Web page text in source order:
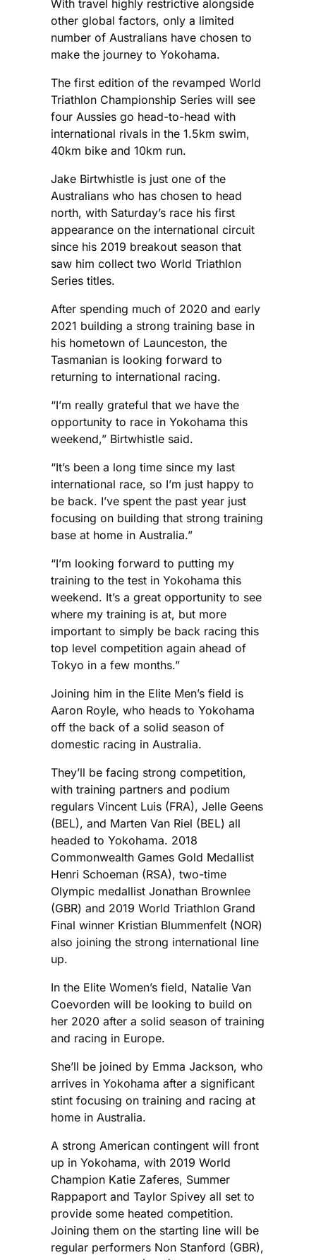
With travel highly restrictive alongside
other global factors, only a limited
number of Australians have chosen to
make the journey to Yokohama.
The first edition of the revamped World
Triathlon Championship Series will see
four Aussies go head-to-head with
international rivals in the 1.5km swim,
40km bike and 10km run.
Jake Birtwhistle is just one of the
Australians who has chosen to head
north, with Saturday’s race his first
appearance on the international circuit
since his 2019 breakout season that
saw him collect two World Triathlon
Series titles.
After spending much of 2020 and early
2021 building a strong training base in
his hometown of Launceston, the
Tasmanian is looking forward to
returning to international racing.
“I’m really grateful that we have the
opportunity to race in Yokohama this
weekend,” Birtwhistle said.
“It’s been a long time since my last
international race, so I’m just happy to
be back. I’ve spent the past year just
focusing on building that strong training
base at home in Australia.”
“I’m looking forward to putting my
training to the test in Yokohama this
weekend. It’s a great opportunity to see
where my training is at, but more
important to simply be back racing this
top level competition again ahead of
Tokyo in a few months.”
Joining him in the Elite Men’s field is
Aaron Royle, who heads to Yokohama
off the back of a solid season of
domestic racing in Australia.
They’ll be facing strong competition,
with training partners and podium
regulars Vincent Luis (FRA), Jelle Geens
(BEL), and Marten Van Riel (BEL) all
headed to Yokohama. 2018
Commonwealth Games Gold Medallist
Henri Schoeman (RSA), two-time
Olympic medallist Jonathan Brownlee
(GBR) and 2019 World Triathlon Grand
Final winner Kristian Blummenfelt (NOR)
also joining the strong international line
up.
In the Elite Women’s field, Natalie Van
Coevorden will be looking to build on
her 2020 after a solid season of training
and racing in Europe.
She’ll be joined by Emma Jackson, who
arrives in Yokohama after a significant
stint focusing on training and racing at
home in Australia.
A strong American contingent will front
up in Yokohama, with 2019 World
Champion Katie Zaferes, Summer
Rappaport and Taylor Spivey all set to
provide some heated competition.
Joining them on the starting line will be
regular performers Non Stanford (GBR),